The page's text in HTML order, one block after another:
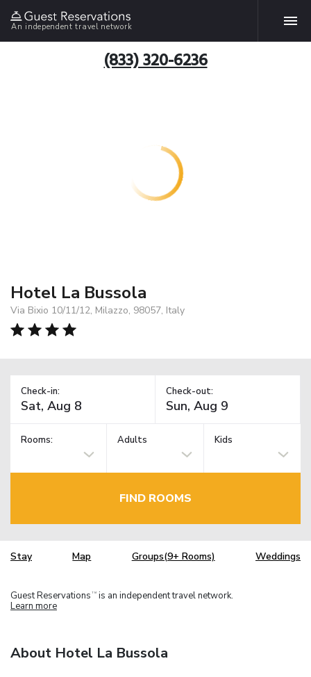
An independent travel network
(833) 320-6236
Hotel La Bussola
Via Bixio 10/11/12, Milazzo, 98057, Italy
Check-in: Check-out:
Rooms: Adults Kids
FIND ROOMS
Stay Map Groups(9+ Rooms) Weddings
Guest Reservations TM is an independent travel network.
Learn more
About Hotel La Bussola